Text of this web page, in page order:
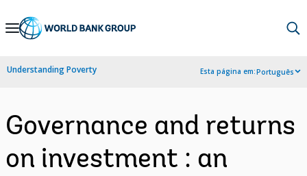
Skip
Navigation
Understanding Poverty Esta página em:Português
Governance and returns
on investment : an